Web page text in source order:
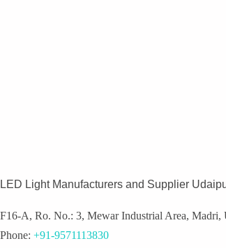
LED Light Manufacturers and Supplier
F16-A, Ro. No.: 3, Mewar Industrial Area, Madri,
Phone: +91-9571113830